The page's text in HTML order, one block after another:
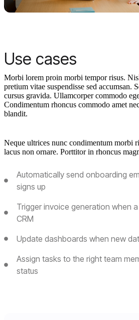
Use cases
Morbi lorem proin morbi tempor risus.
pretium vitae suspendisse sed accumsan.
cursus gravida. Ullamcorper commodo
Condimentum rhoncus commodo amet
blandit.
Neque ultrices nunc condimentum morbi
lacus non ornare. Porttitor in rhoncus
Automatically send onboarding
signs up
Trigger invoice generation when
CRM
Update dashboards when new
Assign tasks to the right team
status